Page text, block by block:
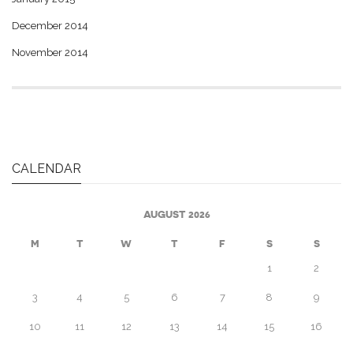
December 2014
November 2014
CALENDAR
AUGUST 2026
M T W T F S S
1 2
3 4 5 6 7 8 9
10 11 12 13 14 15 16